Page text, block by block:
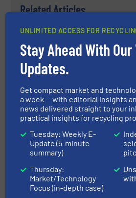
Related Articles
Shredding The
Case Studies, Size Reduction,
The Biggest Tire
OTR
Innovations, Size Reduction
September 12, 2023
ITS Shredder
UNLIMITED ACCESS FOR
Stay Ahead With
Updates.
Get compact market and
a week — with editorial insights
news delivered straight to your
practical insights for recycling
Tuesday: Weekly E-
Update (5-minute
summary)
Thursday:
Market/Technology
Focus (in-depth case)